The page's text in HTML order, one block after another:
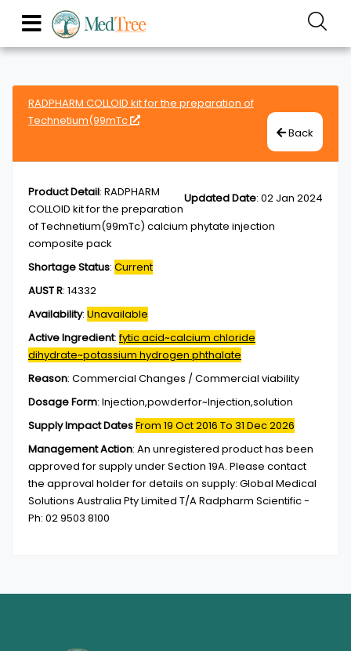
RADPHARM COLLOID kit for the preparation of
Technetium(99mTc
Back
Updated Date: 02 Jan 2024
Product Detail: RADPHARM
COLLOID kit for the preparation
of Technetium(99mTc) calcium phytate injection
composite pack
Shortage Status: Current
AUST R: 14332
Availability: Unavailable
Active Ingredient:fytic acid~calcium chloride
dihydrate~potassium hydrogen phthalate
Reason: Commercial Changes / Commercial viability
Dosage Form: Injection,powderfor~Injection,solution
Supply Impact DatesFrom 19 Oct 2016 To 31 Dec 2026
Management Action: An unregistered product has been
approved for supply under Section 19A. Please contact
the approval holder for details on supply: Global Medical
Solutions Australia Pty Limited T/A Radpharm Scientific -
Ph: 02 9503 8100